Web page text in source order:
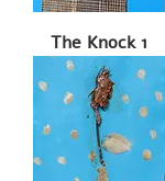
The Knock 1